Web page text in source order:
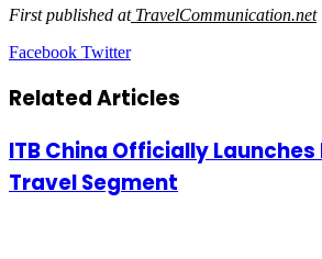
First published atTravelCommunication.net
Facebook TwitterLinkedIn
Tumblr
Pinterest
Reddit
VKontakte
Share
Email
Print
Related Articles
ITB China Officially
Travel Segment